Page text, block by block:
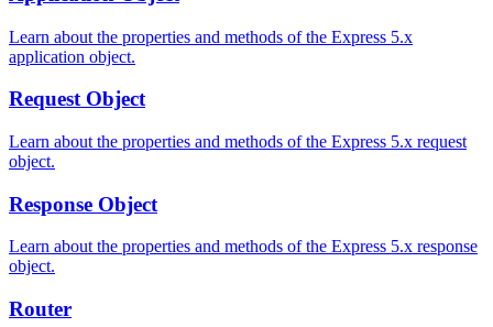
Learn about the properties and methods of the Express 5.x
application object.
Request Object
Learn about the properties and methods of the Express 5.x request
object.
Response Object
Learn about the properties and methods of the Express 5.x response
object.
Router